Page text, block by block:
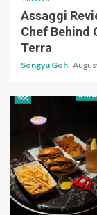
Assaggi
Chef Behind
Terra
Songyu Goh